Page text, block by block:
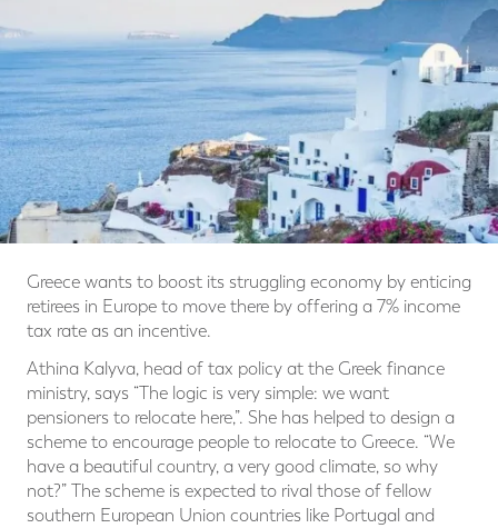
Greece wants to boost its struggling economy by enticing
retirees in Europe to move there by offering a 7% income
tax rate as an incentive.
Athina Kalyva, head of tax policy at the Greek finance
ministry, says “The logic is very simple: we want
pensioners to relocate here,”. She has helped to design a
scheme to encourage people to relocate to Greece. “We
have a beautiful country, a very good climate, so why
not?” The scheme is expected to rival those of fellow
southern European Union countries like Portugal and